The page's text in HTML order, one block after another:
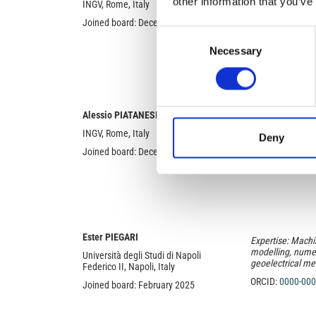
Necessary
Deny
INGV, Rome, Italy
Joined board: December 2018
Radio wave
Alessio PIATANESI
INGV, Rome, Italy
Joined board: December 2018
Expertise:
Ester PIEGARI
Università degli Studi di Napoli
Federico II, Napoli, Italy
Joined board: February 2025
Expertise:
modelling,
geoelectrical
ORCID:0000-